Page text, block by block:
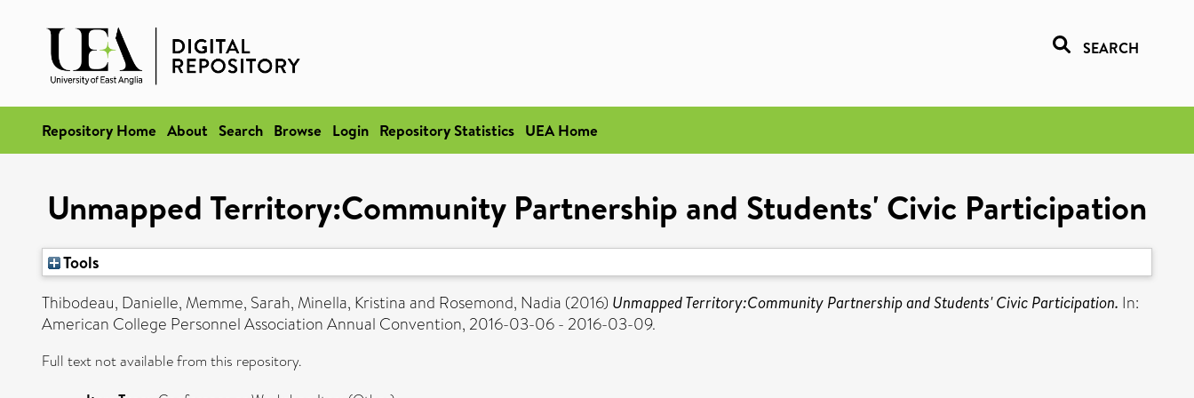
SEARCH
Repository Home About Search Browse Login Repository Statistics UEA Home
Unmapped Territory:Community Partnership and Students'​ Civic Participation
Tools
Thibodeau, Danielle, Memme, Sarah, Minella, Kristinaand Rosemond, Nadia (2016) Unmapped Territory:Community Partnership and Students'​ Civic Participation. In:
American College Personnel Association Annual Convention, 2016-03-06 - 2016-03-09.
Full text not available from this repository.